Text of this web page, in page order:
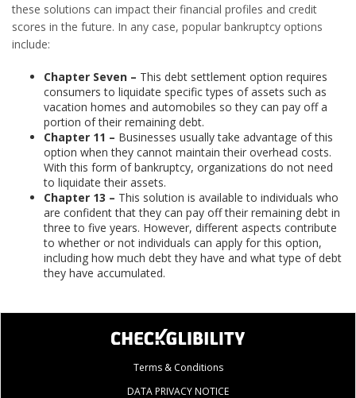
these solutions can impact their financial profiles and credit
scores in the future. In any case, popular bankruptcy options
include:
Chapter Seven – This debt settlement option requires
consumers to liquidate specific types of assets such as
vacation homes and automobiles so they can pay off a
portion of their remaining debt.
Chapter 11 – Businesses usually take advantage of this
option when they cannot maintain their overhead costs.
With this form of bankruptcy, organizations do not need
to liquidate their assets.
Chapter 13 – This solution is available to individuals who
are confident that they can pay off their remaining debt in
three to five years. However, different aspects contribute
to whether or not individuals can apply for this option,
including how much debt they have and what type of debt
they have accumulated.
Terms & Conditions
DATA PRIVACY NOTICE